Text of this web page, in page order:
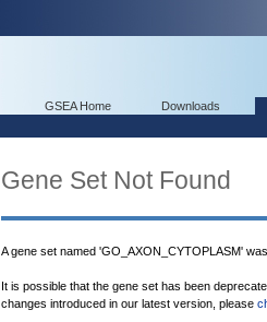
GSEA Home Downloads
Gene Set Not Found
A gene set named 'GO_AXON_CYTOPLASM'
It is possible that the gene set has been
changes introduced in our latest version, please